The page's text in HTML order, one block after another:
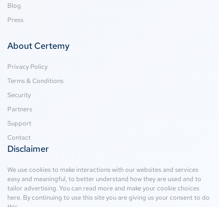
Blog
Press
About Certemy
Privacy Policy
Terms & Conditions
Security
Partners
Support
Contact
Disclaimer
We use cookies to make interactions with our websites and services
easy and meaningful, to better understand how they are used and to
tailor advertising. You can read more and make your cookie choices
here. By continuing to use this site you are giving us your consent to do